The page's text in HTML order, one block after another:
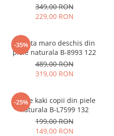
349,00 RON
229,00 RON
-35%
Geanta maro deschis din
piele naturala B-8993 122
489,00 RON
319,00 RON
-25%
Ghete kaki copii din piele
naturala B-L7599 132
199,00 RON
149,00 RON